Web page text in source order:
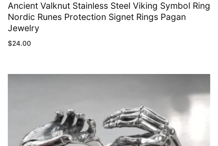
Ancient Valknut Stainless Steel Viking Symbol Ring
Nordic Runes Protection Signet Rings Pagan
Jewelry
$24.00